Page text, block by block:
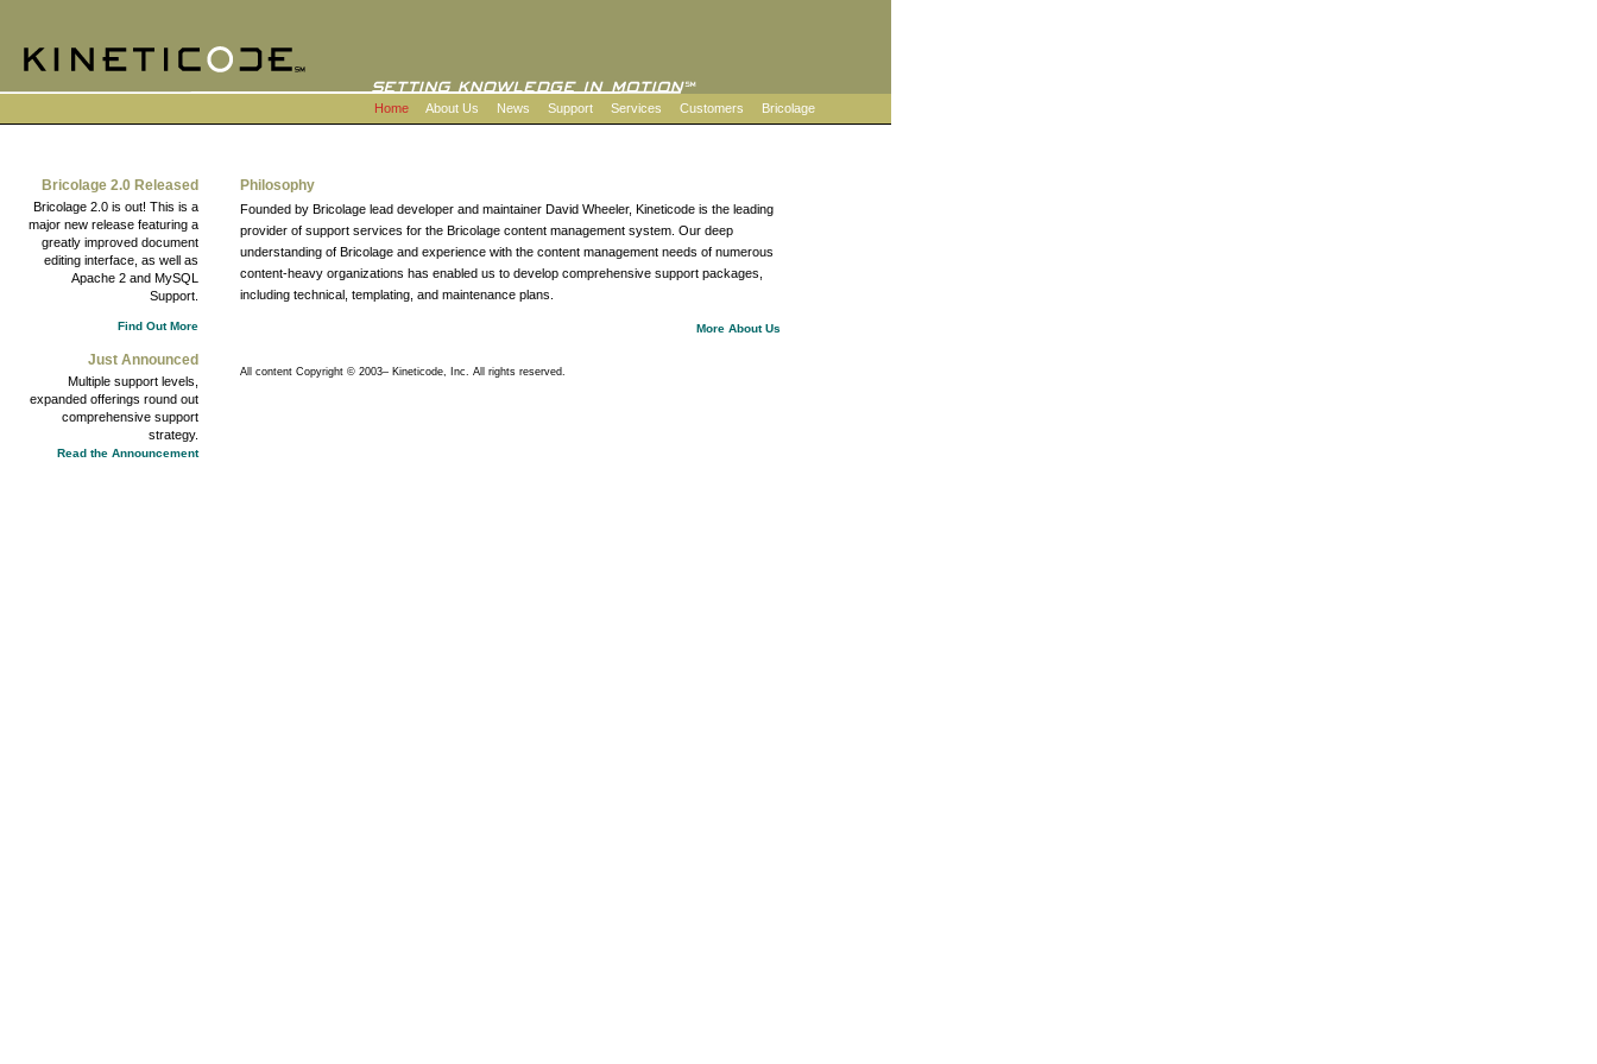
Home About Us News Support Services Customers Bricolage
Bricolage 2.0 Released
Bricolage 2.0 is out! This is a
major new release featuring a
greatly improved document
editing interface, as well as
Apache 2 and MySQL
Support.
Find Out More
Just Announced
Multiple support levels,
expanded offerings round out
comprehensive support
strategy.
Read the Announcement
Philosophy
Founded by Bricolage lead developer and maintainer David Wheeler, Kineticode is the leading
provider of support services for the Bricolage content management system. Our deep
understanding of Bricolage and experience with the content management needs of numerous
content-heavy organizations has enabled us to develop comprehensive support packages,
including technical, templating, and maintenance plans.
More About Us
All content Copyright © 2003– Kineticode, Inc. All rights reserved.